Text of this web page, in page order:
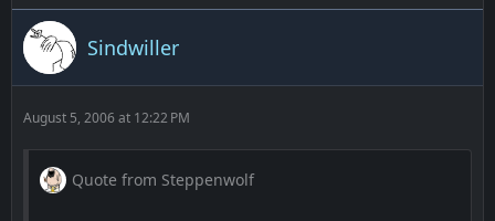
Sindwiller
August 5, 2006 at 12:22 PM
Quote from Steppenwolf